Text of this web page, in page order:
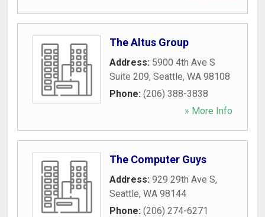
The Altus Group
Address: 5900 4th Ave S
Suite 209, Seattle, WA 98108
Phone: (206) 388-3838
» More Info
The Computer Guys
Address: 929 29th Ave S,
Seattle, WA 98144
Phone: (206) 274-6271